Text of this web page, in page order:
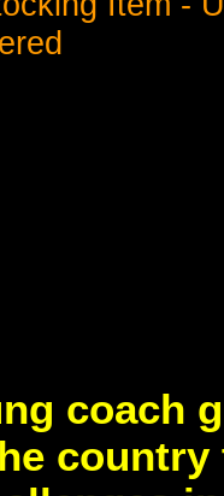
coach